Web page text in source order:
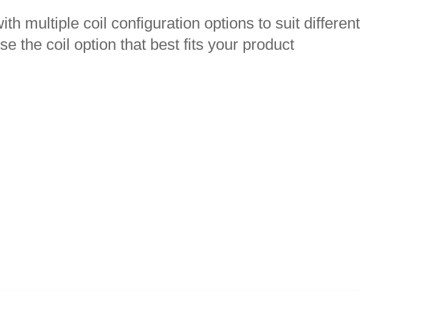
multiple coil configuration options to suit different
the coil option that best fits your product